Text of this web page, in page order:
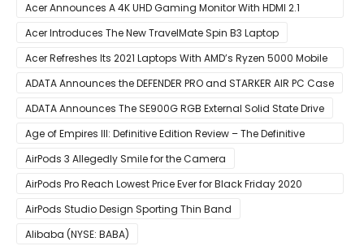
Acer Announces A 4K UHD Gaming Monitor With HDMI 2.1
Support
Acer Introduces The New TravelMate Spin B3 Laptop
Acer Refreshes Its 2021 Laptops With AMD’s Ryzen 5000 Mobile
CPUs
ADATA Announces the DEFENDER PRO and STARKER AIR PC Case
ADATA Announces The SE900G RGB External Solid State Drive
Age of Empires III: Definitive Edition Review – The Definitive
Experience
AirPods 3 Allegedly Smile for the Camera
AirPods Pro Reach Lowest Price Ever for Black Friday 2020
[Available for $169.00]
AirPods Studio Design Sporting Thin Band
Alibaba (NYSE: BABA)